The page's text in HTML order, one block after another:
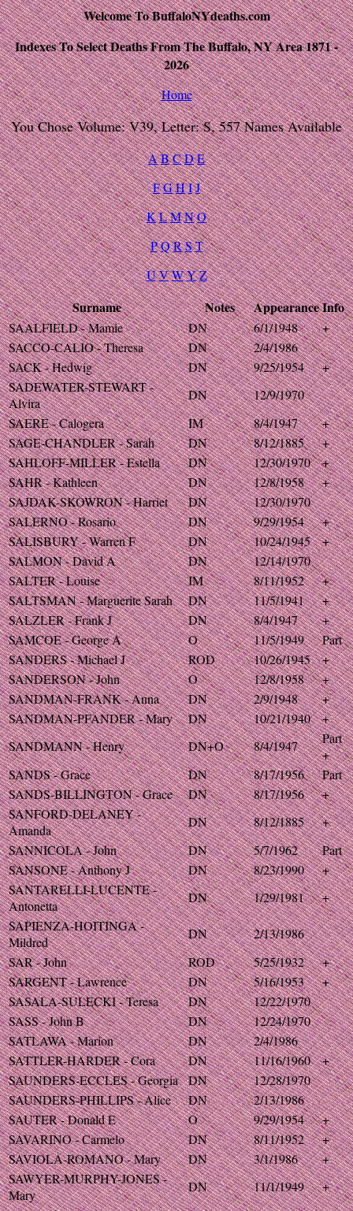
Welcome To BuffaloNYdeaths.com
Indexes To Select Deaths From The Buffalo, NY Area 1871 -
2026
Home
You Chose Volume: V39, Letter: S, 557 Names Available
ABCDE
FGHIJ
KLMNO
PQRST
UVWYZ
Surname Notes AppearanceInfo
SAALFIELD - Mamie DN 6/1/1948
+
SACCO-CALIO - Theresa
DN
2/4/1986
SACK - Hedwig
DN 9/25/1954
+
SADEWATER-STEWART -
Alvira
DN
12/9/1970
SAERE - Calogera
IM 8/4/1947
+
SAGE-CHANDLER - Sarah
DN 8/12/1885
+
SAHLOFF-MILLER - Estella
DN 12/30/1970
+
SAHR - Kathleen
DN 12/8/1958
+
SAJDAK-SKOWRON - Harriet
DN
12/30/1970
SALERNO - Rosario
DN 9/29/1954
+
SALISBURY - Warren F
DN 10/24/1945
+
SALMON - David A
DN
12/14/1970
SALTER - Louise
IM 8/11/1952
+
SALTSMAN - Marguerite Sarah
DN 11/5/1941
+
SALZLER - Frank J
DN 8/4/1947
+
SAMCOE - George A
O 11/5/1949
Part
SANDERS - Michael J
ROD 10/26/1945
+
SANDERSON - John
O 12/8/1958
+
SANDMAN-FRANK - Anna
DN 2/9/1948
+
SANDMAN-PFANDER - Mary
DN 10/21/1940
+
SANDMANN - Henry
DN+O 8/4/1947
Part
+
SANDS - Grace
DN 8/17/1956
Part
SANDS-BILLINGTON - Grace
DN 8/17/1956
+
SANFORD-DELANEY -
Amanda
DN 8/12/1885
+
SANNICOLA - John
DN 5/7/1962
Part
SANSONE - Anthony J
DN 8/23/1990
+
SANTARELLI-LUCENTE -
Antonetta
DN 1/29/1981
+
SAPIENZA-HOITINGA -
Mildred
DN
2/13/1986
SAR - John
ROD 5/25/1932
+
SARGENT - Lawrence
DN 5/16/1953
+
SASALA-SULECKI - Teresa
DN
12/22/1970
SASS - John B
DN
12/24/1970
SATLAWA - Marion
DN
2/4/1986
SATTLER-HARDER - Cora
DN 11/16/1960
+
SAUNDERS-ECCLES - Georgia
DN
12/28/1970
SAUNDERS-PHILLIPS - Alice
DN
2/13/1986
SAUTER - Donald E
O 9/29/1954
+
SAVARINO - Carmelo
DN 8/11/1952
+
SAVIOLA-ROMANO - Mary
DN 3/1/1986
+
SAWYER-MURPHY-JONES -
Mary
DN 11/1/1949
+